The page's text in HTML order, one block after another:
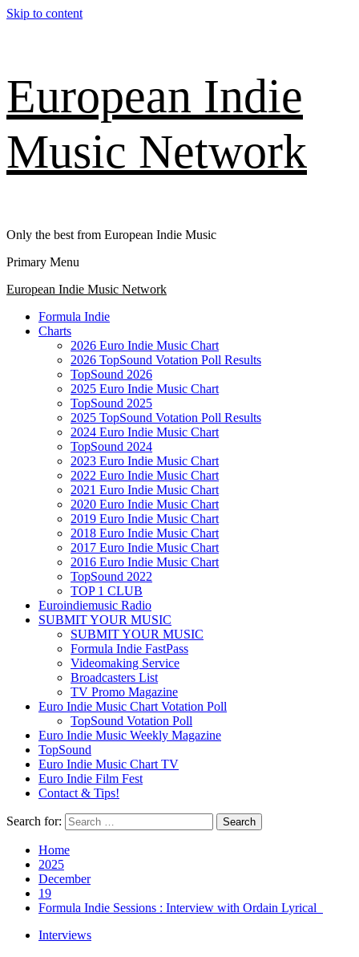
Skip to content
European Indie
Music Network
Only the best from European Indie Music
Primary Menu
European Indie Music Network
Formula Indie
Charts
2026 Euro Indie Music Chart
2026 TopSound Votation Poll Results
TopSound 2026
2025 Euro Indie Music Chart
TopSound 2025
2025 TopSound Votation Poll Results
2024 Euro Indie Music Chart
TopSound 2024
2023 Euro Indie Music Chart
2022 Euro Indie Music Chart
2021 Euro Indie Music Chart
2020 Euro Indie Music Chart
2019 Euro Indie Music Chart
2018 Euro Indie Music Chart
2017 Euro Indie Music Chart
2016 Euro Indie Music Chart
TopSound 2022
TOP 1 CLUB
Euroindiemusic Radio
SUBMIT YOUR MUSIC
SUBMIT YOUR MUSIC
Formula Indie FastPass
Videomaking Service
Broadcasters List
TV Promo Magazine
Euro Indie Music Chart Votation Poll
TopSound Votation Poll
Euro Indie Music Weekly Magazine
TopSound
Euro Indie Music Chart TV
Euro Indie Film Fest
Contact & Tips!
Search for:
Home
2025
December
19
Formula Indie Sessions : Interview with Ordain Lyrical
Interviews